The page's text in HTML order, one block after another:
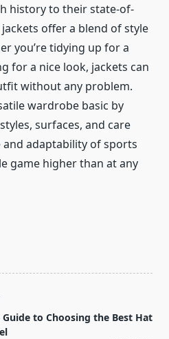
history to their state-of-
offer a blend of style
you’re tidying up for a
for a nice look, jackets can
without any problem.
wardrobe basic by
surfaces, and care
adaptability of sports
game higher than at any
to Choosing the Best Hat